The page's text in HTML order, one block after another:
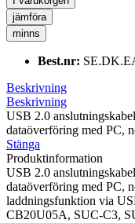
jämföra
minns
Best.nr:
Beskrivning
Beskrivning
USB 2.0
dataöverföring med PC,
Stänga
Produktinformation
USB 2.0
dataöverföring med PC,
laddningsfunktion via
CB20U05A, SUC-C3,